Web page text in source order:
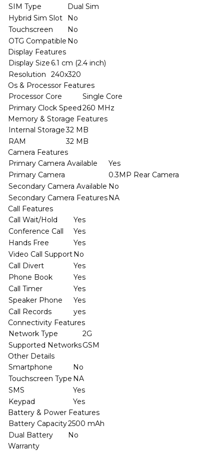
SIM Type
Dual Sim
Hybrid Sim Slot
No
Touchscreen
No
OTG Compatible No
Display Features
Display Size 6.1 cm (2.4 inch)
Resolution
240x320
Os & Processor Features
Processor Core
Single Core
Primary Clock Speed260 MHz
Memory & Storage Features
Internal Storage32 MB
RAM
32 MB
Camera Features
Primary Camera Available
Yes
Primary Camera
0.3MP Rear Camera
Secondary Camera Available No
Secondary Camera FeaturesNA
Call Features
Call Wait/Hold
Yes
Conference Call
Yes
Hands Free
Yes
Video Call SupportNo
Call Divert
Yes
Phone Book
Yes
Call Timer
Yes
Speaker Phone
Yes
Call Records
yes
Connectivity Features
Network Type
2G
Supported NetworksGSM
Other Details
Smartphone
No
Touchscreen Type NA
SMS
Yes
Keypad
Yes
Battery & Power Features
Battery Capacity2500 mAh
Dual Battery
No
Warranty